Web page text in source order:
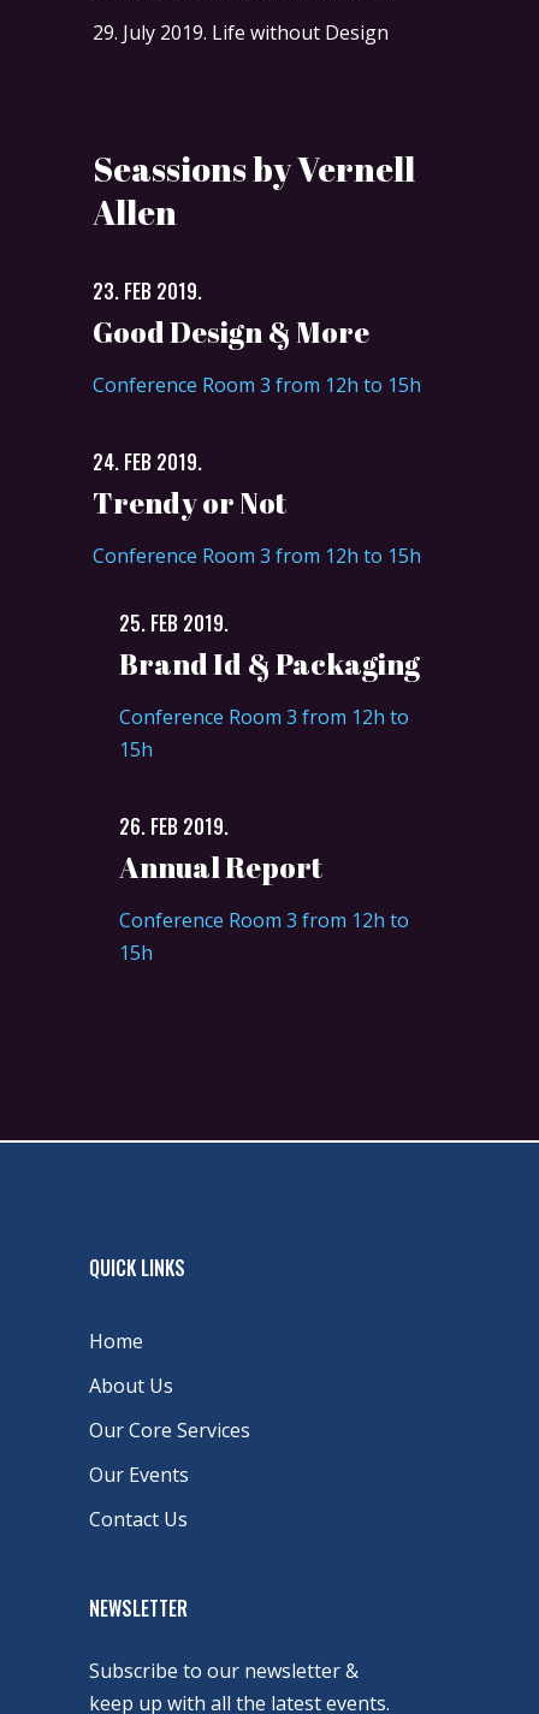
29. July 2019. Life without Design
Seassions by Vernell
Allen
23. FEB 2019.
Good Design & More
Conference Room 3 from 12h to 15h
24. FEB 2019.
Trendy or Not
Conference Room 3 from 12h to 15h
25. FEB 2019.
Brand Id & Packaging
Conference Room 3 from 12h to
15h
26. FEB 2019.
Annual Report
Conference Room 3 from 12h to
15h
QUICK LINKS
Home
About Us
Our Core Services
Our Events
Contact Us
NEWSLETTER
Subscribe to our newsletter &
keep up with all the latest events.